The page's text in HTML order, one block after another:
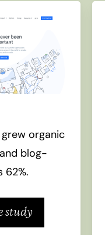
organic
blog-
62%.
study